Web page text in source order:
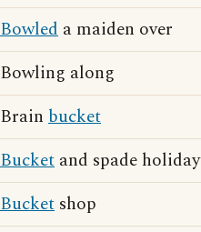
Bowled a maiden over
Bowling along
Brain bucket
Bucket and spade holiday
Bucket shop